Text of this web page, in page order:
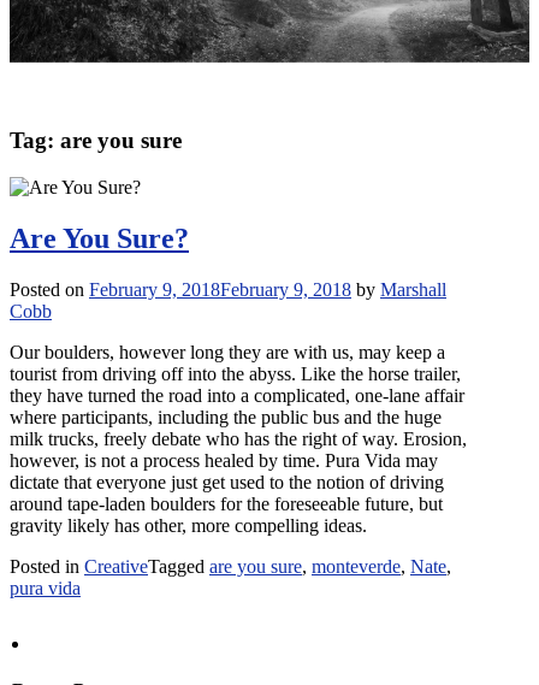
Tag: are you sure
Are You Sure?
Posted on February 9, 2018February 9, 2018 by Marshall
Cobb
Our boulders, however long they are with us, may keep a
tourist from driving off into the abyss. Like the horse trailer,
they have turned the road into a complicated, one-lane affair
where participants, including the public bus and the huge
milk trucks, freely debate who has the right of way. Erosion,
however, is not a process healed by time. Pura Vida may
dictate that everyone just get used to the notion of driving
around tape-laden boulders for the foreseeable future, but
gravity likely has other, more compelling ideas.
Posted in CreativeTagged are you sure, monteverde, Nate,
pura vida